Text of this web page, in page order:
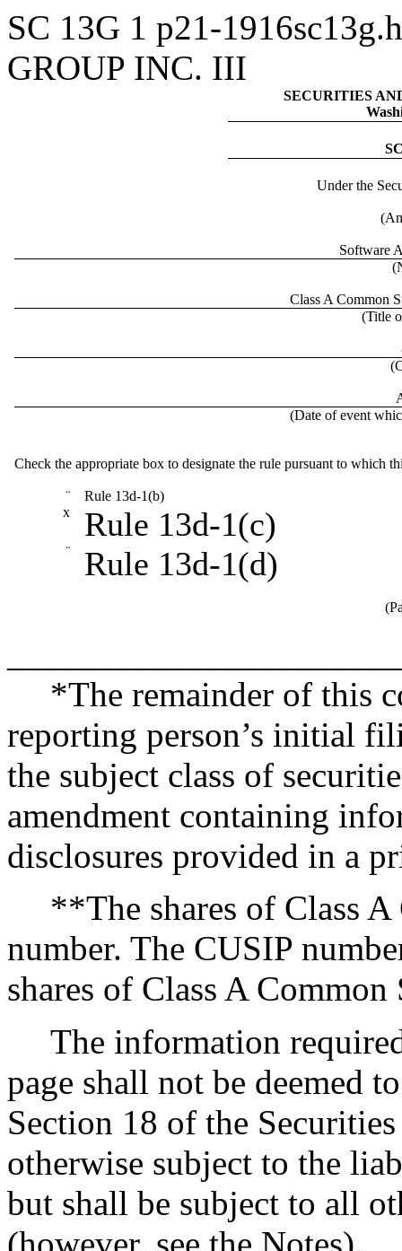
SC 13G 1 p21-
GROUP INC. III
SECURITIES
Under the
Software
Class A Common
(Title
(Date of event
Check the appropriate box to designate the rule pursuant to which
¨
Rule 13d-1(b)
x
Rule 13d-1(c)
¨ Rule 13d-1(d)
*The remainder of this
reporting person’s initial
the subject class of
amendment containing
disclosures provided in a
**The shares of Class
number. The CUSIP
shares of Class A
The information
page shall not be deemed
Section 18 of the
otherwise subject to the
but shall be subject to all
(however, see the Notes).